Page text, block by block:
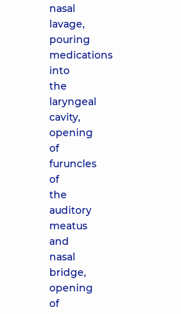
nasal
lavage,
pouring
medications
into
the
laryngeal
cavity,
opening
of
furuncles
of
the
auditory
meatus
and
nasal
bridge,
opening
of